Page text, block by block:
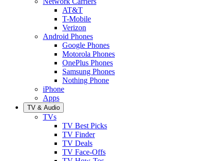
AT&T
T-Mobile
Verizon
Android Phones
Google Phones
Motorola Phones
OnePlus Phones
Samsung Phones
Nothing Phone
iPhone
Apps
TV & Audio
TVs
TV Best Picks
TV Finder
TV Deals
TV Face-Offs